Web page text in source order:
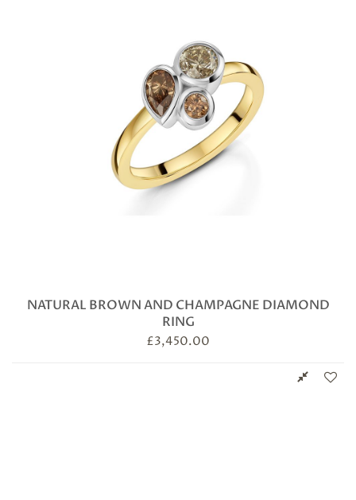
NATURAL BROWN AND CHAMPAGNE DIAMOND
RING
£3,450.00